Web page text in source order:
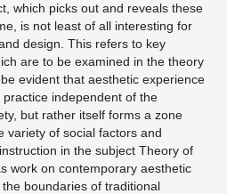
which picks out and reveals these
is not least of all interesting for
design. This refers to key
are to be examined in the theory
evident that aesthetic experience
independent of the
but rather itself forms a zone
variety of social factors and
in the subject Theory of
work on contemporary aesthetic
boundaries of traditional